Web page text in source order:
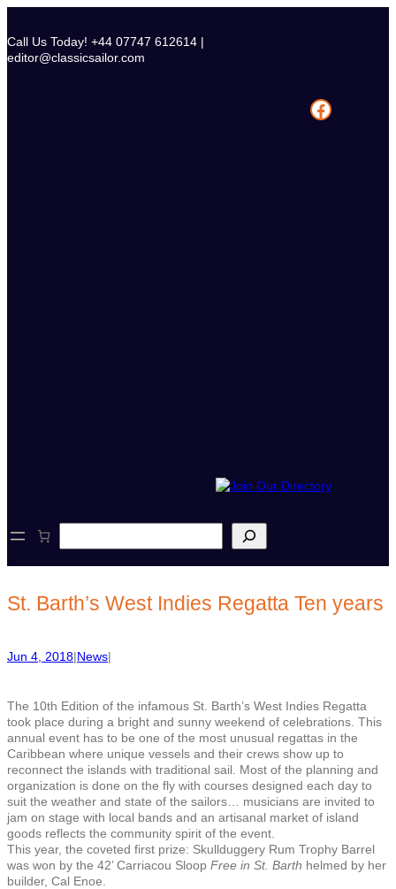
content
Call Us Today! +44 07747 612614 |
editor@classicsailor.com
Facebook
e
h
St. Barth’s West Indies Regatta Ten years
Jun 4, 2018|News|
The 10th Edition of the infamous St. Barth’s West Indies Regatta
took place during a bright and sunny weekend of celebrations. This
annual event has to be one of the most unusual regattas in the
Caribbean where unique vessels and their crews show up to
reconnect the islands with traditional sail. Most of the planning and
organization is done on the fly with courses designed each day to
suit the weather and state of the sailors… musicians are invited to
jam on stage with local bands and an artisanal market of island
goods reflects the community spirit of the event.
This year, the coveted first prize: Skullduggery Rum Trophy Barrel
was won by the 42’ Carriacou Sloop Free in St. Barth helmed by her
builder, Cal Enoe.